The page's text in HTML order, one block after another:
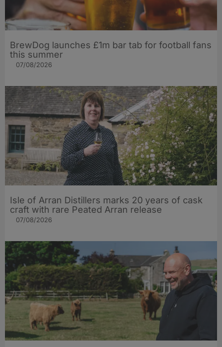
BrewDog launches £1m bar tab for football fans
this summer
07/08/2026
Isle of Arran Distillers marks 20 years of cask
craft with rare Peated Arran release
07/08/2026